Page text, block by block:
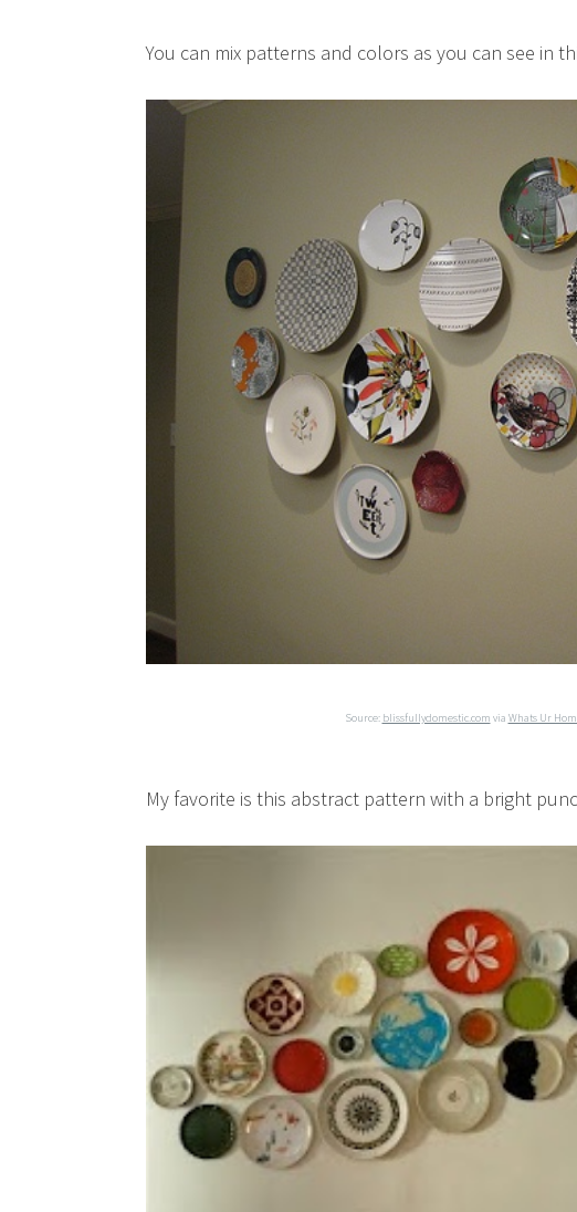
You can mix patterns and colors as you can see in
Source: blissfullydomestic.com via Whats Ur
My favorite is this abstract pattern with a bright